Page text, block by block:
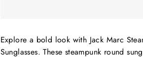
Explore a bold look with Jack Marc
Sunglasses. These steampunk round